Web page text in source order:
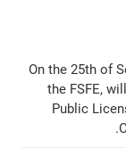
On the 25th of
the FSFE,
Public